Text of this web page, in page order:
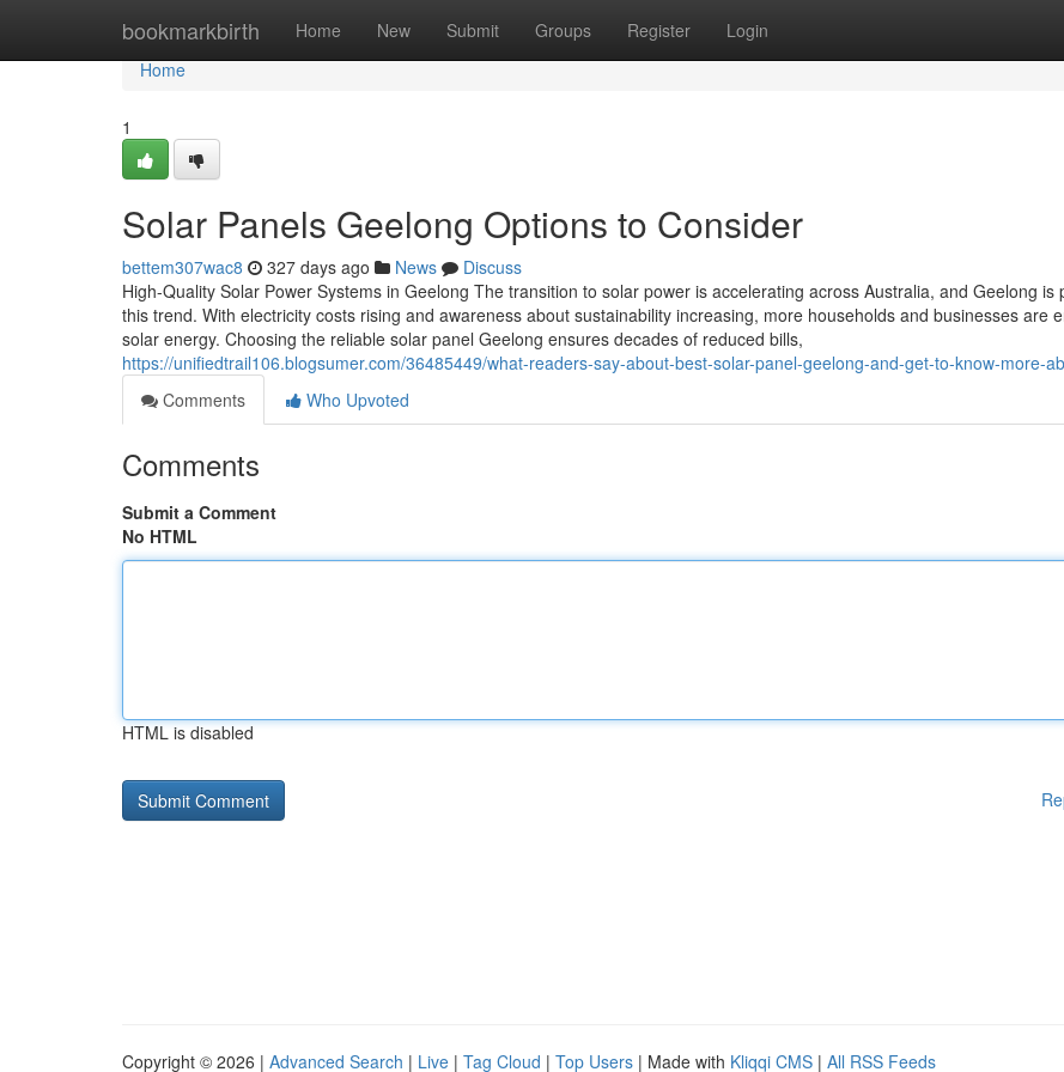
bookmarkbirth Home New Submit Groups Register Login
Home
Home
1
Solar Panels Geelong Options to Consider
bettem307wac8 327 days ago News
Discuss
High-Quality Solar Power Systems in Geelong The transition to solar power is accelerating across Australia, and Geelong is
this trend. With electricity costs rising and awareness about sustainability increasing, more households and businesses are
solar energy. Choosing the reliable solar panel Geelong ensures decades of reduced bills,
https://unifiedtrail106.blogsumer.com/36485449/what-readers-say-about-best-solar-panel-geelong-and-get-to-know-more-
Comments
Who Upvoted
Comments
Submit a Comment
No HTML
HTML is disabled
Copyright © 2026 | Advanced Search | Live | Tag Cloud | Top Users | Made with Kliqqi CMS | All RSS Feeds